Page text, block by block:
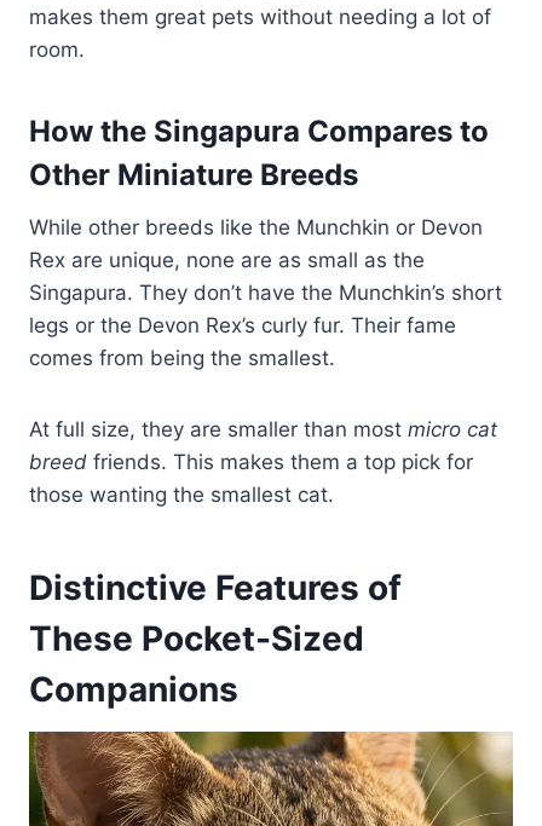
makes them great pets without needing a lot of
room.
How the Singapura Compares to
Other Miniature Breeds
While other breeds like the Munchkin or Devon
Rex are unique, none are as small as the
Singapura. They don’t have the Munchkin’s short
legs or the Devon Rex’s curly fur. Their fame
comes from being the smallest.
At full size, they are smaller than most micro cat
breed friends. This makes them a top pick for
those wanting the smallest cat.
Distinctive Features of
These Pocket-Sized
Companions